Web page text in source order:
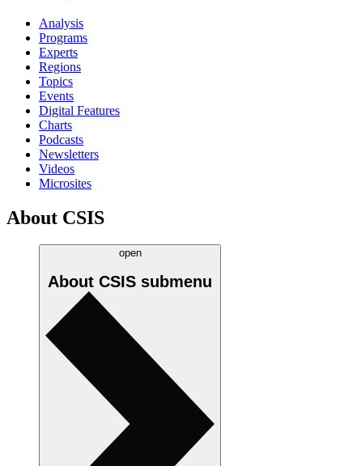
Analysis
Programs
Experts
Regions
Topics
Events
Digital Features
Charts
Podcasts
Newsletters
Videos
Microsites
About CSIS
open
About CSIS submenu